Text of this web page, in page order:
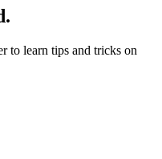
to learn tips and tricks on